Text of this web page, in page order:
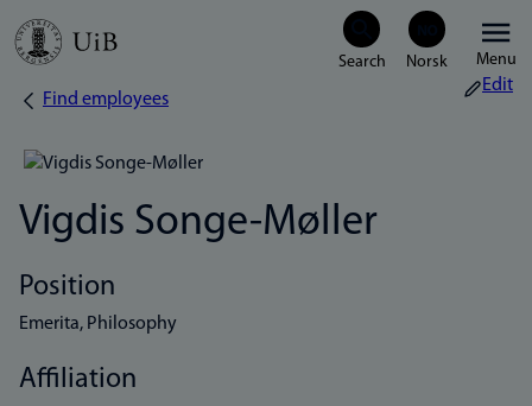
Skip
Menu
Breadcrumb
Find employees
Edit
Vigdis Songe-Møller
Position
Emerita, Philosophy
Affiliation